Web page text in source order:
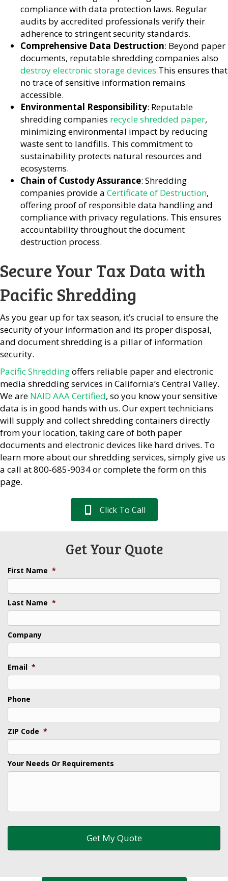
compliance with data protection laws. Regular
audits by accredited professionals verify their
adherence to stringent security standards.
Comprehensive Data Destruction: Beyond paper
documents, reputable shredding companies also
destroy electronic storage devices This ensures that
no trace of sensitive information remains
accessible.
Environmental Responsibility: Reputable
shredding companies recycle shredded paper,
minimizing environmental impact by reducing
waste sent to landfills. This commitment to
sustainability protects natural resources and
ecosystems.
Chain of Custody Assurance: Shredding
companies provide a Certificate of Destruction,
offering proof of responsible data handling and
compliance with privacy regulations. This ensures
accountability throughout the document
destruction process.
Secure Your Tax Data with
Pacific Shredding
As you gear up for tax season, it’s crucial to ensure the
security of your information and its proper disposal,
and document shredding is a pillar of information
security.
Pacific Shreddingoffers reliable paper and electronic
media shredding services in California’s Central Valley.
We are NAID AAA Certified, so you know your sensitive
data is in good hands with us. Our expert technicians
will supply and collect shredding containers directly
from your location, taking care of both paper
documents and electronic devices like hard drives. To
learn more about our shredding services, simply give us
a call at 800-685-9034 or complete the form on this
page.
Click To Call
Get Your Quote
First Name *
Last Name *
Company
Email *
Phone
ZIP Code *
Your Needs Or Requirements